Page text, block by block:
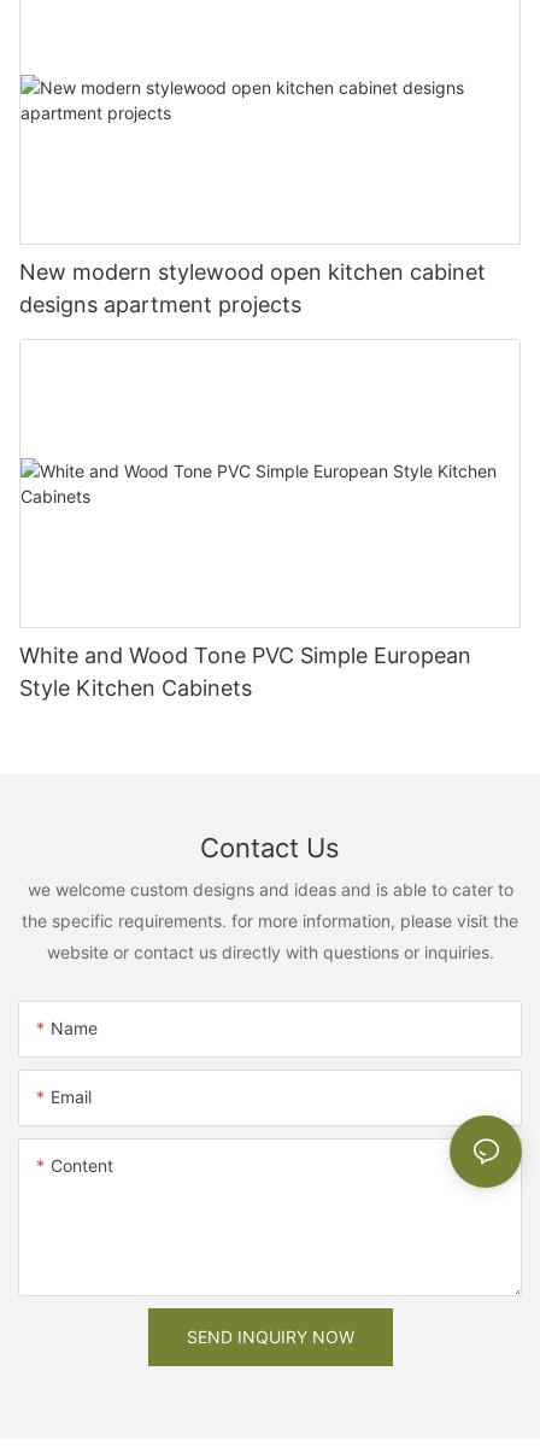
New modern stylewood open kitchen cabinet
designs apartment projects
White and Wood Tone PVC Simple European
Style Kitchen Cabinets
Contact Us
we welcome custom designs and ideas and is able to cater to
the specific requirements. for more information, please visit the
website or contact us directly with questions or inquiries.
Name
Email
Content
SEND INQUIRY NOW